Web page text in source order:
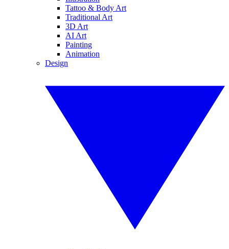
Tattoo & Body Art
Traditional Art
3D Art
AI Art
Painting
Animation
Design